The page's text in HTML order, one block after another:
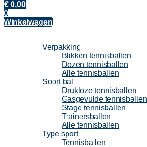
€ 0,00
0
Winkelwagen
Verpakking
Blikken tennisballen
Dozen tennisballen
Alle tennisballen
Soort bal
Drukloze tennisballen
Gasgevulde tennisballen
Stage tennisballen
Trainersballen
Alle tennisballen
Type sport
Tennisballen